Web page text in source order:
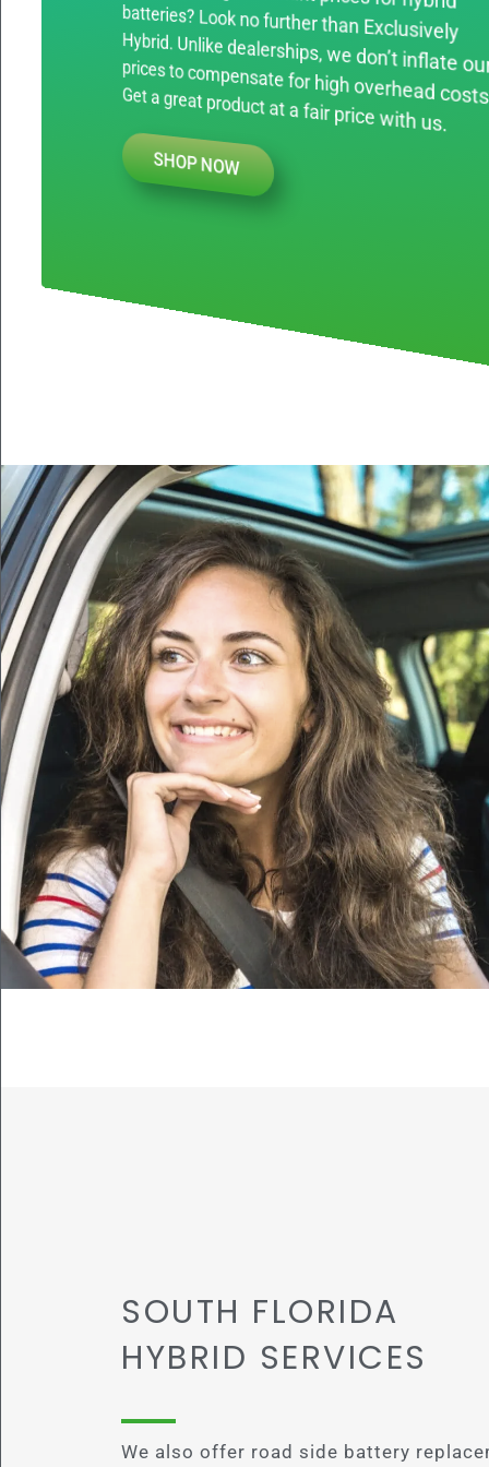
prices to compensate for high overhead costs. Get a great product at a fair price with us.
SHOP NOW
SOUTH FLORIDA
HYBRID SERVICES
We also offer road side battery